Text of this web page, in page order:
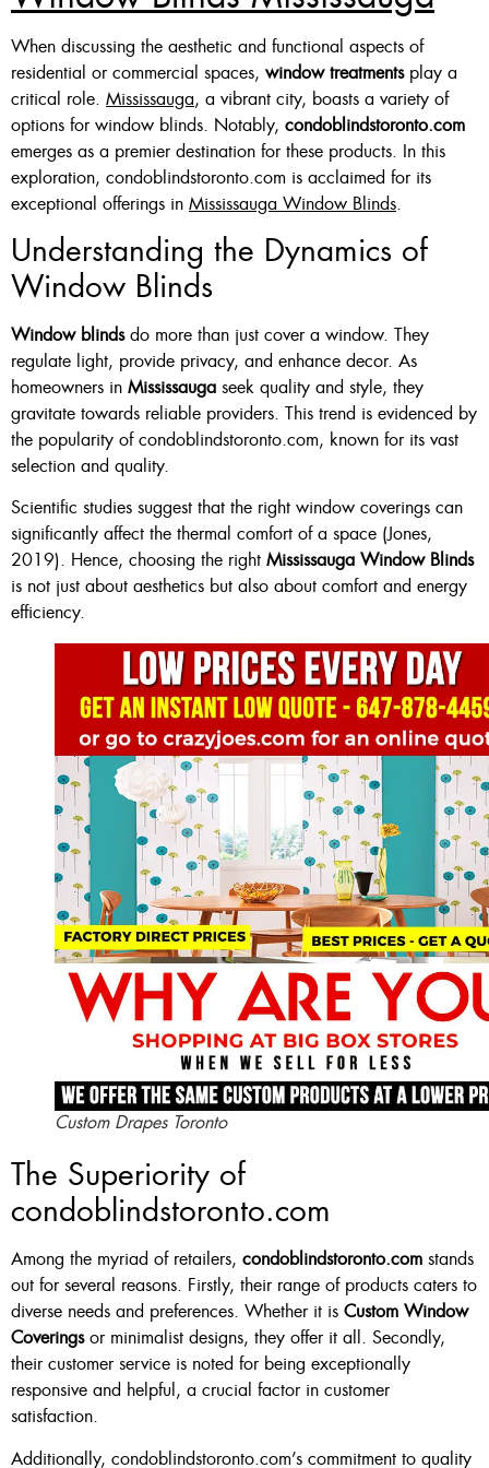
Custom Made , White , Ivory
Or Grey
36 X 60″ Now $125
48 X 60″ Now $175
60 X 60″ Now $210
When discussing the aesthetic and functional aspects of
residential or commercial spaces, window treatmentsplay a
critical role. Mississauga, a vibrant city, boasts a variety of
options for window blinds. Notably, condoblindstoronto.com
emerges as a premier destination for these products. In this
exploration, condoblindstoronto.com is acclaimed for its
exceptional offerings in Mississauga Window Blinds.
Understanding the Dynamics of
Window Blinds
Window blindsdo more than just cover a window. They
regulate light, provide privacy, and enhance decor. As
homeowners in Mississauga seek quality and style, they
gravitate towards reliable providers. This trend is evidenced by
the popularity of condoblindstoronto.com, known for its vast
selection and quality.
Scientific studies suggest that the right window coverings can
significantly affect the thermal comfort of a space (Jones,
2019). Hence, choosing the right Mississauga Window Blinds
is not just about aesthetics but also about comfort and energy
efficiency.
Custom Drapes Toronto
The Superiority of
condoblindstoronto.com
Among the myriad of retailers, condoblindstoronto.com stands
out for several reasons. Firstly, their range of products caters to
diverse needs and preferences. Whether it is Custom Window
Coveringsor minimalist designs, they offer it all. Secondly,
their customer service is noted for being exceptionally
responsive and helpful, a crucial factor in customer
satisfaction.
Additionally, condoblindstoronto.com’s commitment to quality